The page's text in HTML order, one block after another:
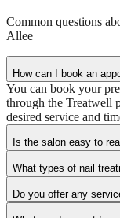
Common questions
Allee
How can I book an
You can book your
through the Treatwell
desired service and
Is the salon easy to
What types of nail
Do you offer any